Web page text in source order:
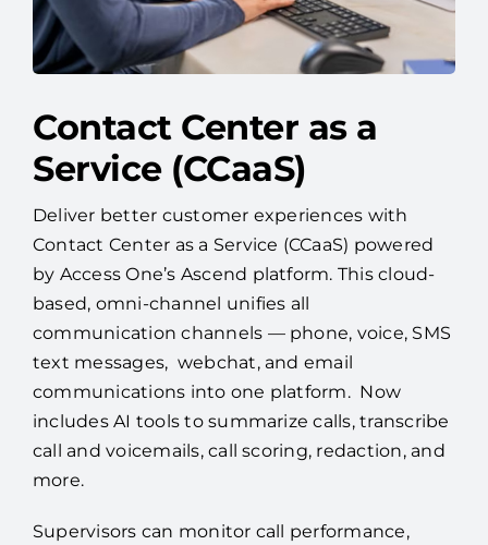
Contact Center as a
Service (CCaaS)
Deliver better customer experiences with
Contact Center as a Service (CCaaS) powered
by Access One’s Ascend platform. This cloud-
based, omni-channel unifies all
communication channels — phone, voice, SMS
text messages, webchat, and email
communications into one platform. Now
includes AI tools to summarize calls, transcribe
call and voicemails, call scoring, redaction, and
more.
Supervisors can monitor call performance,